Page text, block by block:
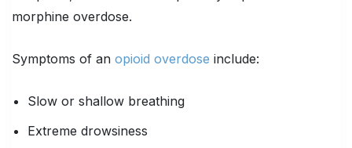
morphine overdose.
Symptoms of an opioid overdose include:
Slow or shallow breathing
Extreme drowsiness